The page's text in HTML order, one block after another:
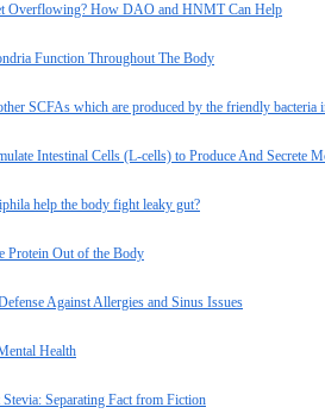
Overflowing? How DAO and HNMT Can Help
Function Throughout The Body
SCFAs which are produced by the friendly bacteria
Intestinal Cells (L-cells) to Produce And Secrete
help the body fight leaky gut?
Protein Out of the Body
Against Allergies and Sinus Issues
Health
Separating Fact from Fiction